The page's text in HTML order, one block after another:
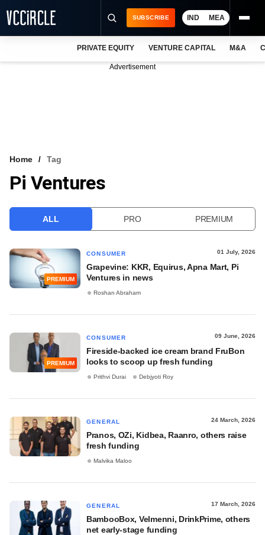
VCC INTELLIGENCE
SUBSCRIBE IND MEA
PRIVATE EQUITY VENTURE CAPITAL M&A
Advertisement
Home Tag
Pi Ventures
ALL PRO PREMIUM
PREMIUM
CONSUMER 01 July, 2026
Grapevine: KKR, Equirus, Apna Mart, Pi
Ventures in news
Roshan Abraham
PREMIUM
CONSUMER 09 June, 2026
Fireside-backed ice cream brand FruBon
looks to scoop up fresh funding
Prithvi Durai Debjyoti Roy
GENERAL 24 March, 2026
Pranos, OZi, Kidbea, Raanro, others raise
fresh funding
Malvika Maloo
GENERAL 17 March, 2026
BambooBox, Velmenni, DrinkPrime, others
net early-stage funding